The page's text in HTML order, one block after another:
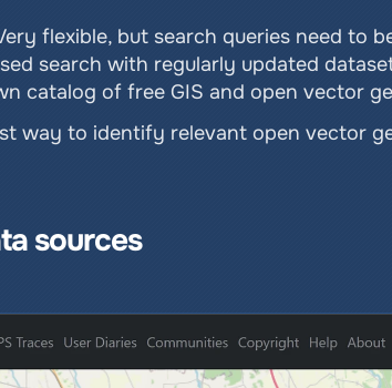
flexible, but search queries need to
search with regularly updated
catalog of free GIS and open vector
way to identify relevant open vector
sources